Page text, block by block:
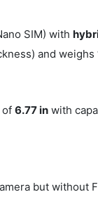
SIM) with
and weighs
of6.77 in with
but without